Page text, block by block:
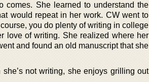
She learned to understand the
would repeat in her work. CW went to
you do plenty of writing in college
love of writing. She realized where her
and found an old manuscript that she
not writing, she enjoys grilling out